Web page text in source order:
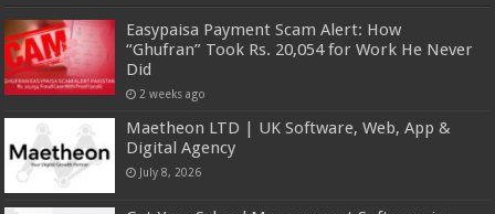
Easypaisa Payment Scam Alert: How
“Ghufran” Took Rs. 20,054 for Work He Never
Did
2 weeks ago
Maetheon LTD | UK Software, Web, App &
Digital Agency
July 8, 2026